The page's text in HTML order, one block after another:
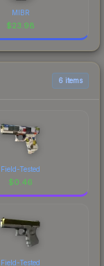
MIBR
$23.98
6 items
Field-Tested
$0.46
Field-Tested